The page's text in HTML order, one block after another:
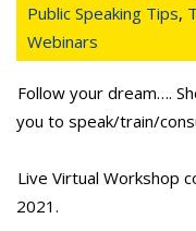
Public Speaking Tips,
Webinars
Follow your dream….
you to speak/train/
Live Virtual Workshop
2021.